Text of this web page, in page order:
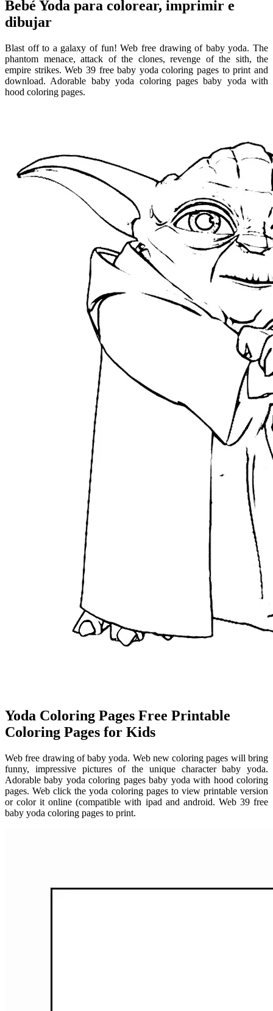
Bebé Yoda para colorear, imprimir e
dibujar
Blast off to a galaxy of fun! Web free drawing of baby yoda. The
phantom menace, attack of the clones, revenge of the sith, the
empire strikes. Web 39 free baby yoda coloring pages to print and
download. Adorable baby yoda coloring pages baby yoda with
hood coloring pages.
Yoda Coloring Pages Free Printable
Coloring Pages for Kids
Web free drawing of baby yoda. Web new coloring pages will bring
funny, impressive pictures of the unique character baby yoda.
Adorable baby yoda coloring pages baby yoda with hood coloring
pages. Web click the yoda coloring pages to view printable version
or color it online (compatible with ipad and android. Web 39 free
baby yoda coloring pages to print.